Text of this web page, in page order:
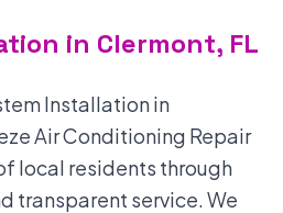
in Clermont, FL
Installation in
Air Conditioning Repair
local residents through
transparent service. We